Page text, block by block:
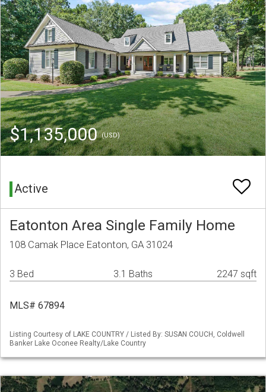
$1,135,000(USD)
Active
Eatonton Area Single Family Home
108 Camak Place Eatonton, GA 31024
3 Bed 3.1 Baths 2247 sqft
MLS# 67894
Listing Courtesy of LAKE COUNTRY / Listed By: SUSAN COUCH, Coldwell
Banker Lake Oconee Realty/Lake Country